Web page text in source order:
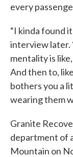
every
“I kinda found
interview later.
mentality is
And then to,
bothers you a
wearing them
Granite
department of
Mountain on